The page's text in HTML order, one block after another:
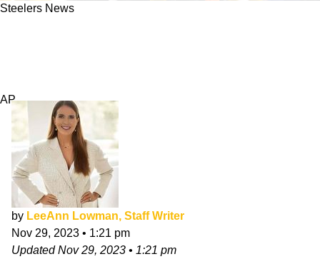
Steelers News
AP
by LeeAnn Lowman, Staff Writer
Nov 29, 2023 • 1:21 pm
UpdatedNov 29, 2023 • 1:21 pm